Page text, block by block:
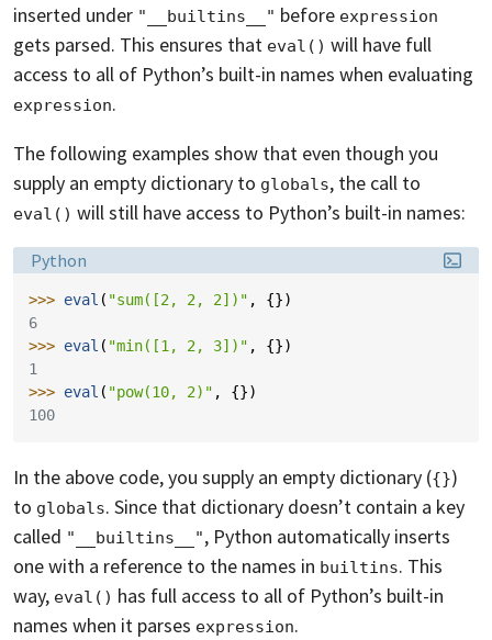
inserted under "__builtins__" before expression
gets parsed. This ensures that eval() will have full
access to all of Python’s built-in names when evaluating
expression.
The following examples show that even though you
supply an empty dictionary to globals, the call to
eval() will still have access to Python’s built-in names:
Language:
Python
>>> eval ( "sum([2, 2, 2])" ,
{})
6
>>> eval ( "min([1, 2, 3])" ,
{})
1
>>> eval ( "pow(10, 2)" ,
{})
100
In the above code, you supply an empty dictionary ({})
to globals. Since that dictionary doesn’t contain a key
called "__builtins__", Python automatically inserts
one with a reference to the names in builtins. This
way, eval() has full access to all of Python’s built-in
names when it parses expression.